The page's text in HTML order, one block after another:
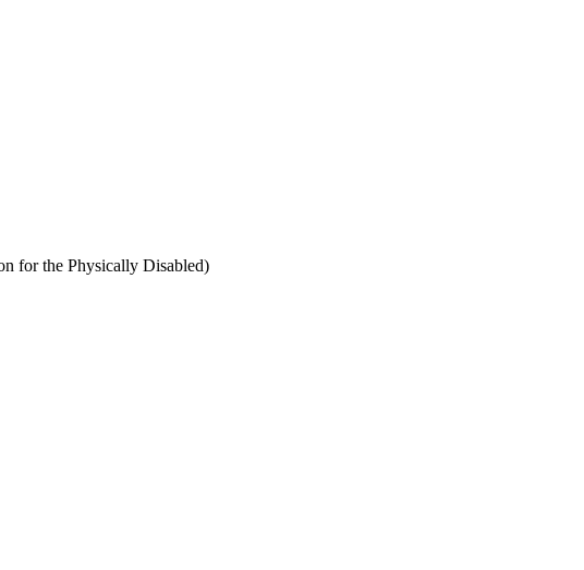
for the Physically Disabled)